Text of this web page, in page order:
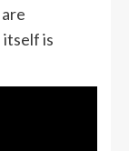
is